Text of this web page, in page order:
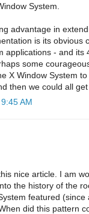
System.
advantage in
is its obvious
applications - and
some
X Window System
then we could all
AM
nice article. I am
the history of the
featured (since
did this pattern